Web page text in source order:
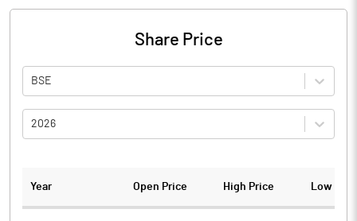
Share Price
BSE
2026
Year Open Price High Price Low